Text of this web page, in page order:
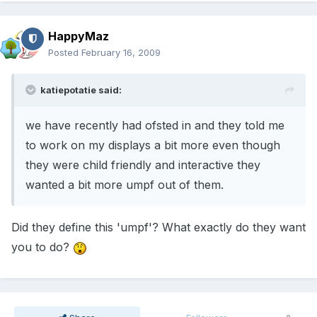
HappyMaz
Posted February 16, 2009
katiepotatie said:
we have recently had ofsted in and they told me
to work on my displays a bit more even though
they were child friendly and interactive they
wanted a bit more umpf out of them.
Did they define this 'umpf'? What exactly do they want
you to do?